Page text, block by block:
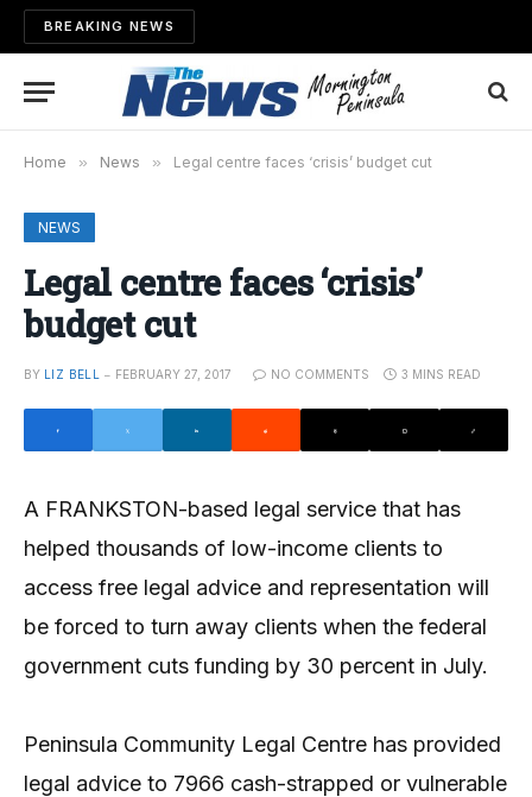
BREAKING NEWS
Home » News » Legal centre faces ‘crisis’ budget cut
NEWS
Legal centre faces ‘crisis’
budget cut
BY LIZ BELL FEBRUARY 27, 2017 NO COMMENTS 3 MINS READ
A FRANKSTON-based legal service that has
helped thousands of low-income clients to
access free legal advice and representation will
be forced to turn away clients when the federal
government cuts funding by 30 percent in July.
Peninsula Community Legal Centre has provided
legal advice to 7966 cash-strapped or vulnerable